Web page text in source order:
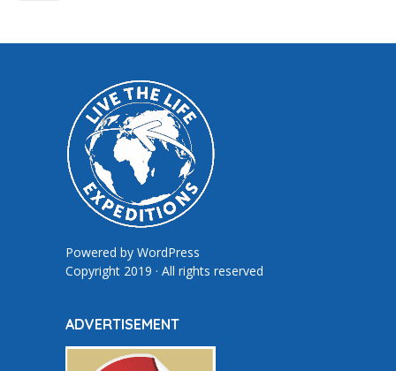
Powered by WordPress
Copyright 2019 · All rights reserved
ADVERTISEMENT